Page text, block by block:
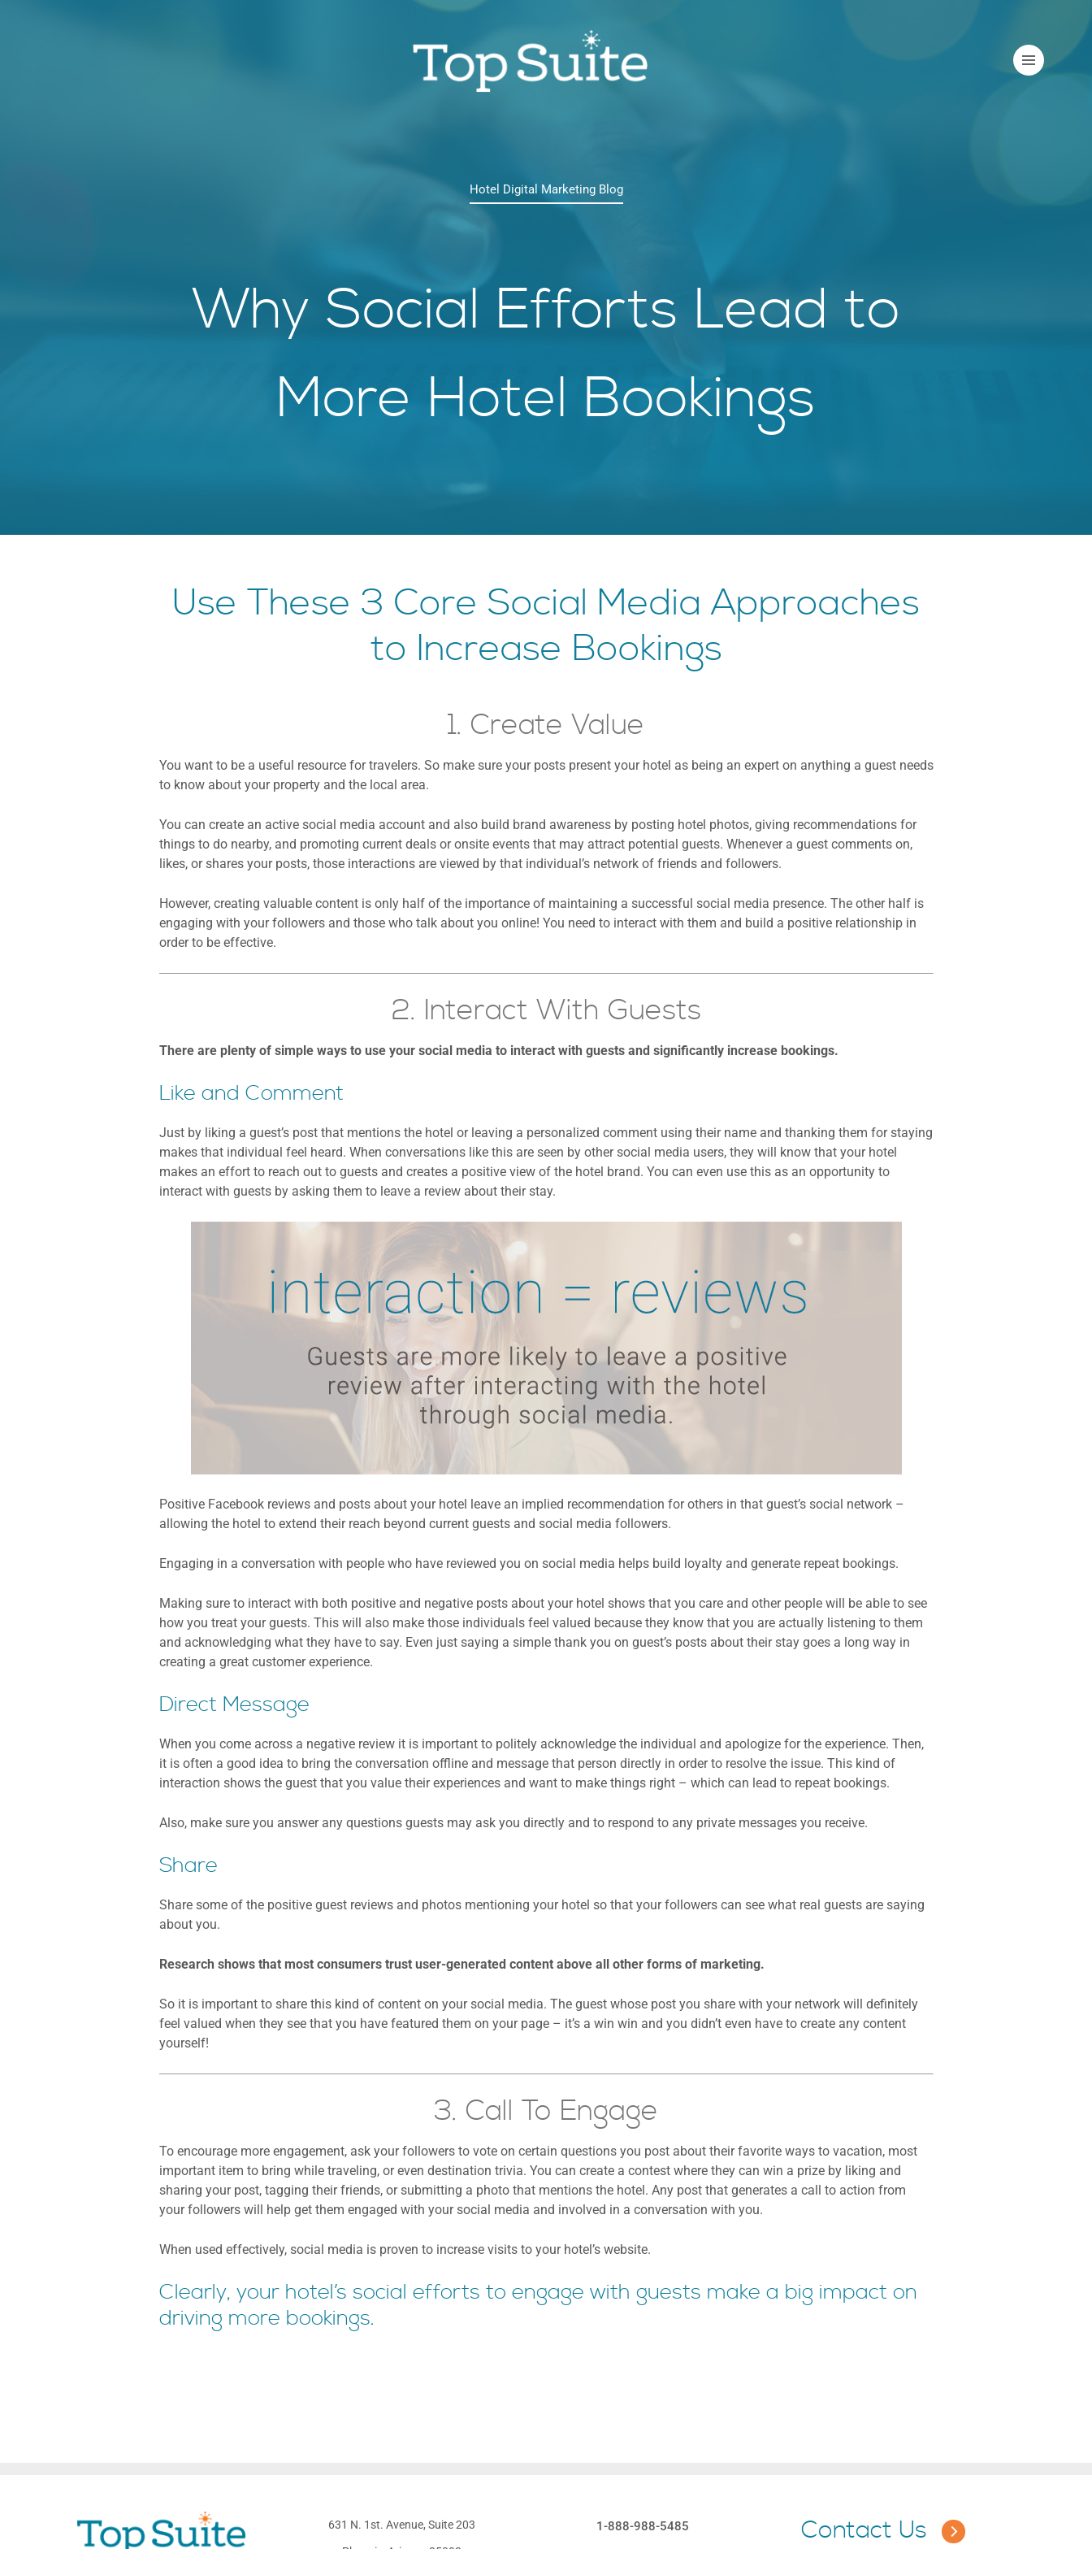
Hotel Digital Marketing Blog
Why Social Efforts Lead to
More Hotel Bookings
Use These 3 Core Social Media Approaches
to Increase Bookings
1. Create Value
You want to be a useful resource for travelers. So make sure your posts present your hotel as being an expert on anything a guest needs
to know about your property and the local area.
You can create an active social media account and also build brand awareness by posting hotel photos, giving recommendations for
things to do nearby, and promoting current deals or onsite events that may attract potential guests. Whenever a guest comments on,
likes, or shares your posts, those interactions are viewed by that individual’s network of friends and followers.
However, creating valuable content is only half of the importance of maintaining a successful social media presence. The other half is
engaging with your followers and those who talk about you online! You need to interact with them and build a positive relationship in
order to be effective.
2. Interact With Guests
There are plenty of simple ways to use your social media to interact with guests and significantly increase bookings.
Like and Comment
Just by liking a guest’s post that mentions the hotel or leaving a personalized comment using their name and thanking them for staying
makes that individual feel heard. When conversations like this are seen by other social media users, they will know that your hotel
makes an effort to reach out to guests and creates a positive view of the hotel brand. You can even use this as an opportunity to
interact with guests by asking them to leave a review about their stay.
Positive Facebook reviews and posts about your hotel leave an implied recommendation for others in that guest’s social network –
allowing the hotel to extend their reach beyond current guests and social media followers.
Engaging in a conversation with people who have reviewed you on social media helps build loyalty and generate repeat bookings.
Making sure to interact with both positive and negative posts about your hotel shows that you care and other people will be able to see
how you treat your guests. This will also make those individuals feel valued because they know that you are actually listening to them
and acknowledging what they have to say. Even just saying a simple thank you on guest’s posts about their stay goes a long way in
creating a great customer experience.
Direct Message
When you come across a negative review it is important to politely acknowledge the individual and apologize for the experience. Then,
it is often a good idea to bring the conversation offline and message that person directly in order to resolve the issue. This kind of
interaction shows the guest that you value their experiences and want to make things right – which can lead to repeat bookings.
Also, make sure you answer any questions guests may ask you directly and to respond to any private messages you receive.
Share
Share some of the positive guest reviews and photos mentioning your hotel so that your followers can see what real guests are saying
about you.
Research shows that most consumers trust user-generated content above all other forms of marketing.
So it is important to share this kind of content on your social media. The guest whose post you share with your network will definitely
feel valued when they see that you have featured them on your page – it’s a win win and you didn’t even have to create any content
yourself!
3. Call To Engage
To encourage more engagement, ask your followers to vote on certain questions you post about their favorite ways to vacation, most
important item to bring while traveling, or even destination trivia. You can create a contest where they can win a prize by liking and
sharing your post, tagging their friends, or submitting a photo that mentions the hotel. Any post that generates a call to action from
your followers will help get them engaged with your social media and involved in a conversation with you.
When used effectively, social media is proven to increase visits to your hotel’s website.
Clearly, your hotel’s social efforts to engage with guests make a big impact on
driving more bookings.
631 N. 1st. Avenue, Suite 203 1-888-988-5485 Contact Us